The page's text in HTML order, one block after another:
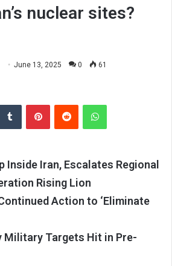
nuclear sites?
June 13, 2025 0 61
Tumblr PinterestReddit WhatsApp
Inside Iran, Escalates Regional
Rising Lion
Action to ‘Eliminate
Military Targets Hit in Pre-